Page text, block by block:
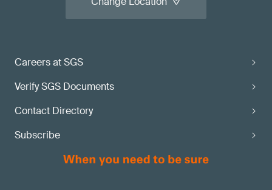
Careers at SGS
Verify SGS Documents
Contact Directory
Subscribe